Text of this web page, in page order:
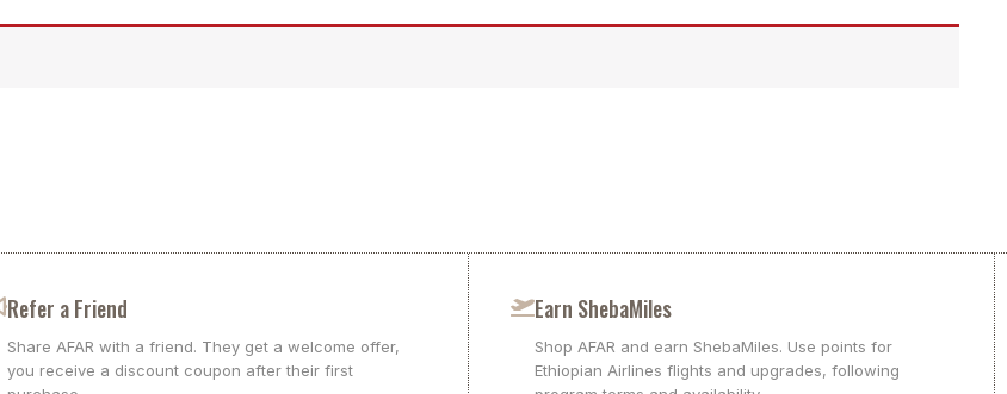
Refer a Friend
Share AFAR with a friend. They get a welcome offer,
you receive a discount coupon after their first
Earn ShebaMiles
Shop AFAR and earn ShebaMiles. Use points for
Ethiopian Airlines flights and upgrades, following